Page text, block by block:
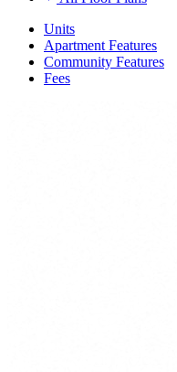
Units
Apartment Features
Community Features
Fees